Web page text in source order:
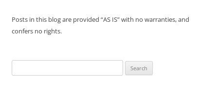
Posts in this blog are provided “AS IS” with no warranties, and
confers no rights.
for: